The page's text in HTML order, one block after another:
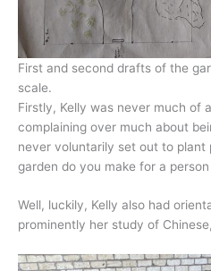
First and second drafts of the
scale.
Firstly, Kelly was never much of
complaining over much about
never voluntarily set out to plant
garden do you make for a
Well, luckily, Kelly also had
prominently her study of